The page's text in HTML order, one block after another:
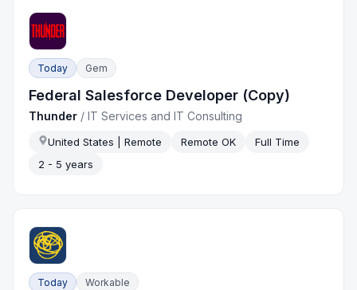
Today Gem
Federal Salesforce Developer (Copy)
Thunder /IT Services and IT Consulting
United States | Remote Remote OK
Full Time
2 - 5 years
Today Workable